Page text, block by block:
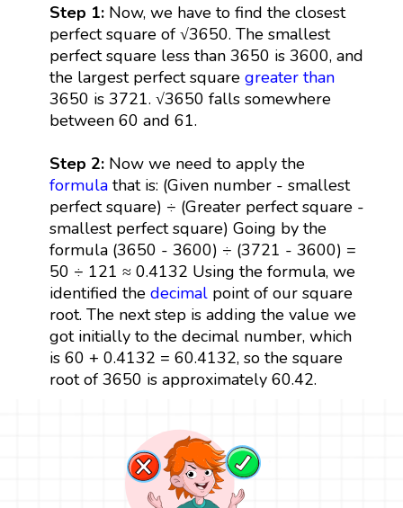
Step 1: Now, we have to find the closest
perfect square of √3650. The smallest
perfect square less than 3650 is 3600, and
the largest perfect square greater than
3650 is 3721. √3650 falls somewhere
between 60 and 61.
Step 2:Now we need to apply the
formulathat is: (Given number - smallest
perfect square) ÷ (Greater perfect square -
smallest perfect square) Going by the
formula (3650 - 3600) ÷ (3721 - 3600) =
50 ÷ 121 ≈ 0.4132 Using the formula, we
identified the decimalpoint of our square
root. The next step is adding the value we
got initially to the decimal number, which
is 60 + 0.4132 = 60.4132, so the square
root of 3650 is approximately 60.42.